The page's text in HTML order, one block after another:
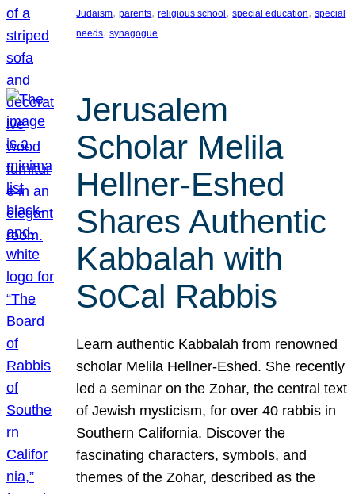
Judaism, parents, religious school , special education, special
needs, synagogue
Jerusalem
Scholar Melila
Hellner-Eshed
Shares Authentic
Kabbalah with
SoCal Rabbis
Learn authentic Kabbalah from renowned
scholar Melila Hellner-Eshed. She recently
led a seminar on the Zohar, the central text
of Jewish mysticism, for over 40 rabbis in
Southern California. Discover the
fascinating characters, symbols, and
themes of the Zohar, described as the